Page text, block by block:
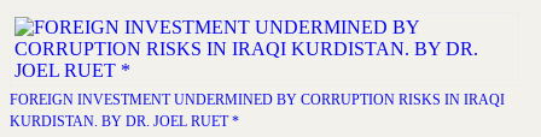
FOREIGN INVESTMENT UNDERMINED BY CORRUPTION RISKS IN IRAQI
KURDISTAN. BY DR. JOEL RUET *